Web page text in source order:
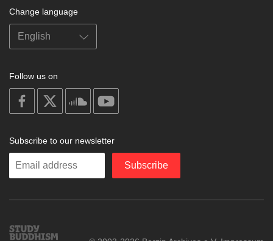
Change language
Follow us on
on
facebook
soundcloud
Subscribe to our newsletter
Enter
Subscribe
Study